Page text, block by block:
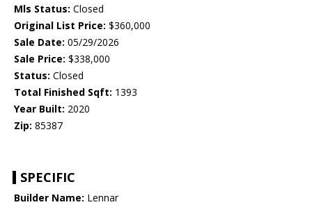
Mls Status: Closed
Original List Price: $360,000
Sale Date: 05/29/2026
Sale Price: $338,000
Status: Closed
Total Finished Sqft: 1393
Year Built: 2020
Zip: 85387
SPECIFIC
Builder Name: Lennar